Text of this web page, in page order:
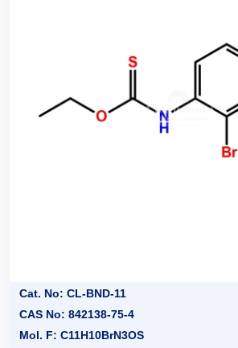
Cat. No: CL-BND-11
CAS No: 842138-75-4
Mol. F: C11H10BrN3OS